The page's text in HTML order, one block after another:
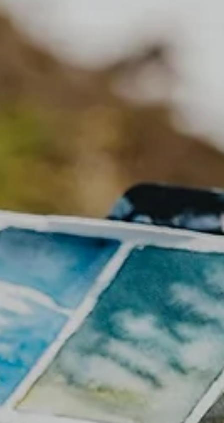
From Field Sketch to a HUGE Watercolor
Painting
Notes and behind-the-scenes insights on the thoughts, materials, and
processes that I use to turn a small field sketch into a much larger
painting!